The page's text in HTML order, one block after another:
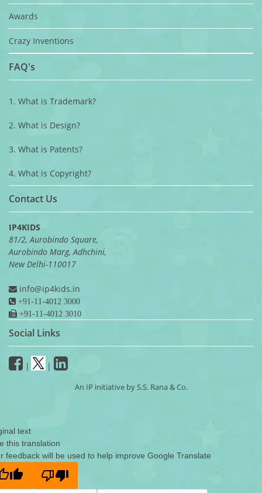
Awards
Crazy Inventions
FAQ's
1. What is Trademark?
2. What is Design?
3. What is Patents?
4. What is Copyright?
Contact Us
IP4KIDS
81/2, Aurobindo Square,
Aurobindo Marg, Adhchini,
New Delhi-110017
info@ip4kids.in
+91-11-4012 3000
+91-11-4012 3010
Social Links
| |
An IP initiative by S.S. Rana & Co.
text
this translation
feedback will be used to help improve Google Translate